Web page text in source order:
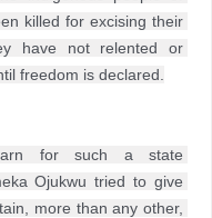
killed for excising their
have not relented or
freedom is declared.
for such a state
Ojukwu tried to give
more than any other,